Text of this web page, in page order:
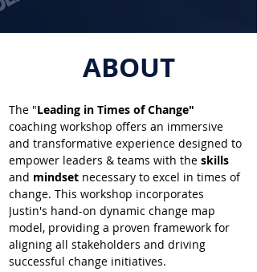
ABOUT
The "Leading in Times of Change"
coaching workshop offers an immersive
and transformative experience designed to
empower leaders & teams with the skills
and mindset necessary to excel in times of
change. This workshop incorporates
Justin's hand-on dynamic change map
model, providing a proven framework for
aligning all stakeholders and driving
successful change initiatives.